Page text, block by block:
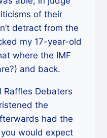
of their
detract from the
my 17-year-old
where the IMF
and back.
Raffles Debaters
the
had the
would expect